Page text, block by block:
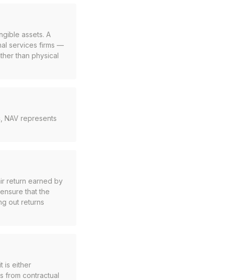
assets. A
services firms —
than physical
NAV represents
return earned by
that the
out returns
is either
from contractual